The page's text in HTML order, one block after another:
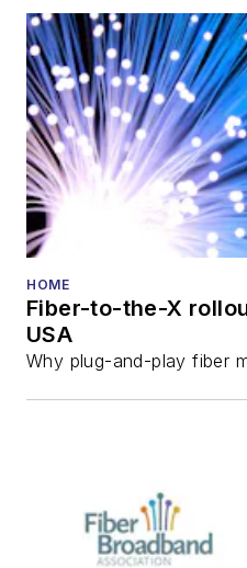
He
HOME
Fiber-to-the-X
USA
Why plug-and-play fiber